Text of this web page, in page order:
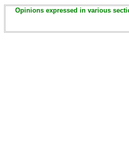
Opinions expressed in various